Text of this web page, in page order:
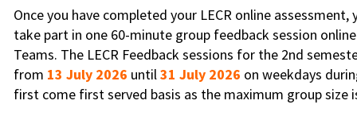
Once you have completed your LECR online
take part in one 60-minute group feedback session
Teams. The LECR Feedback sessions for the 2nd
from 13 July 2026 until31 July 2026 on weekdays
first come first served basis as the maximum group size